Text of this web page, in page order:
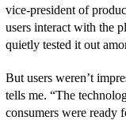
vice-president of
users interact with the
quietly tested it out
But users weren’t
tells me. “The
consumers were ready